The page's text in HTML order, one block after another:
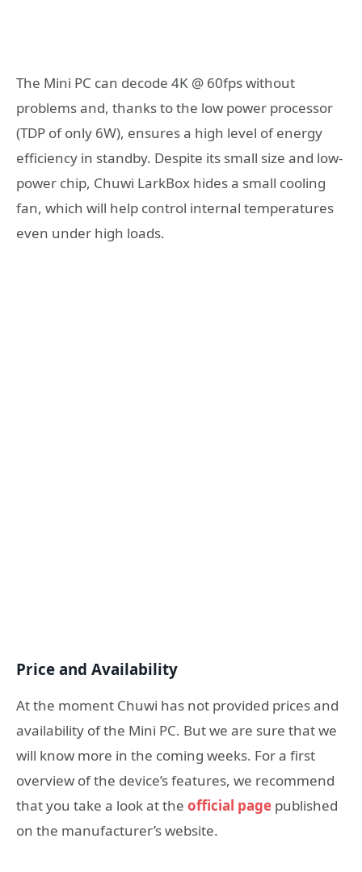
The Mini PC can decode 4K @ 60fps without
problems and, thanks to the low power processor
(TDP of only 6W), ensures a high level of energy
efficiency in standby. Despite its small size and low-
power chip, Chuwi LarkBox hides a small cooling
fan, which will help control internal temperatures
even under high loads.
Price and Availability
At the moment Chuwi has not provided prices and
availability of the Mini PC. But we are sure that we
will know more in the coming weeks. For a first
overview of the device’s features, we recommend
that you take a look at the official page published
on the manufacturer’s website.